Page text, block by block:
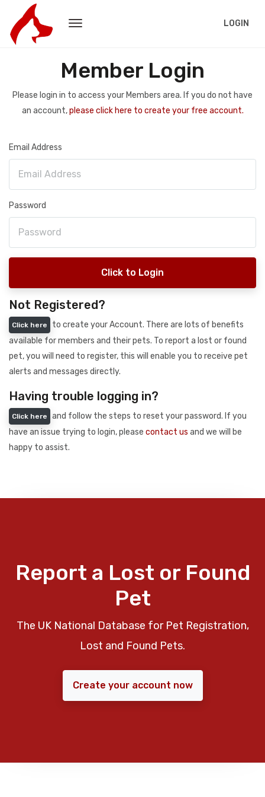
LOGIN
Member Login
Please login in to access your Members area. If you do not have
an account,please click here to create your free account.
Email Address
Password
Click to Login
Not Registered?
Click here
to create your Account. There are lots of benefits
available for members and their pets. To report a lost or found
pet, you will need to register, this will enable you to receive pet
alerts and messages directly.
Having trouble logging in?
Click here
and follow the steps to reset your password. If you
have an issue trying to login, please contact us and we will be
happy to assist.
Report a Lost or Found
Pet
The UK National Database for Pet Registration,
Lost and Found Pets.
Create your account now